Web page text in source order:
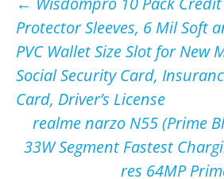
Post
navigation
Protector Sleeves, 6 Mil Soft
PVC Wallet Size Slot for New
Social Security Card,
Card, Driver’s License
realme narzo N55 (Prime
33W Segment Fastest
res 64MP